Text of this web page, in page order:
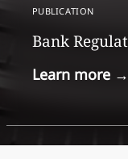
PUBLICATION
Bank
Learn more→